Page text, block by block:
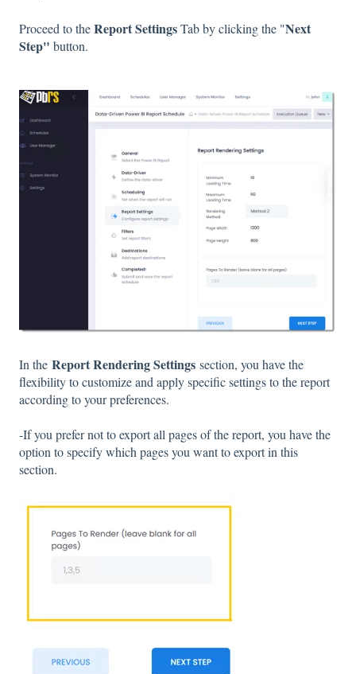
Proceed to theReport SettingsTab by clicking the "Next
Step" button.
In the Report Rendering Settings section, you have the
flexibility to customize and apply specific settings to the report
according to your preferences.
-If you prefer not to export all pages of the report, you have the
option to specify which pages you want to export in this
section.